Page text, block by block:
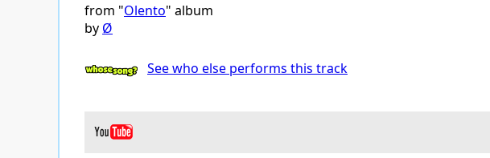
from "Olento" album
by Ø
See who else performs this track